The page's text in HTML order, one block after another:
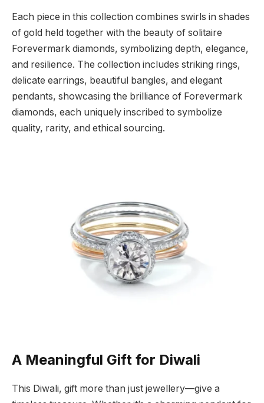
Each piece in this collection combines swirls in shades
of gold held together with the beauty of solitaire
Forevermark diamonds, symbolizing depth, elegance,
and resilience. The collection includes striking rings,
delicate earrings, beautiful bangles, and elegant
pendants, showcasing the brilliance of Forevermark
diamonds, each uniquely inscribed to symbolize
quality, rarity, and ethical sourcing.
A Meaningful Gift for Diwali
This Diwali, gift more than just jewellery—give a